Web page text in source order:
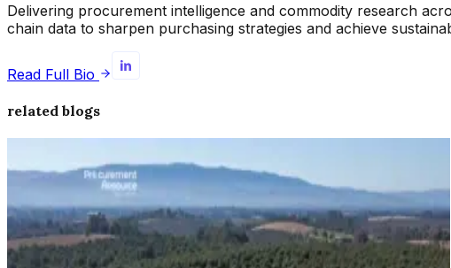
Delivering procurement intelligence and commodity research
chain data to sharpen purchasing strategies and achieve
Read Full Bio
related blogs